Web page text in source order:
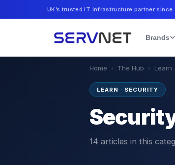
UK’s trusted IT infrastructure partner since
Brands
Home › The Hub › Learn
LEARN · SECURITY
14 articles in this